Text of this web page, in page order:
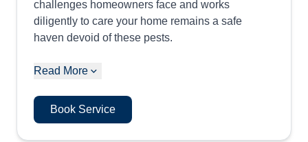
challenges homeowners face and works
diligently to care your home remains a safe
haven devoid of these pests.
Read More
Book Service